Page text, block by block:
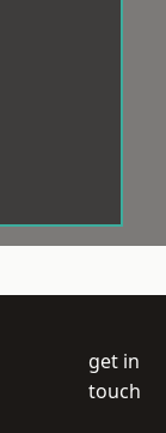
get in
touch